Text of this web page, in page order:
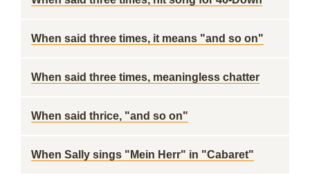
When said three times, it means "and so on"
When said three times, meaningless chatter
When said thrice, "and so on"
When Sally sings "Mein Herr" in "Cabaret"